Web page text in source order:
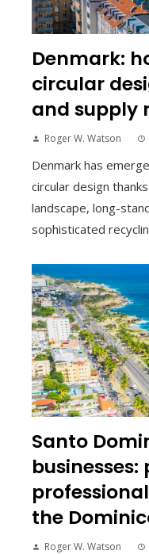
Denmark:
circular
and supply
Roger W. Watson
Denmark has
circular design
landscape, long-
sophisticated
Santo
the
Roger W. Watson